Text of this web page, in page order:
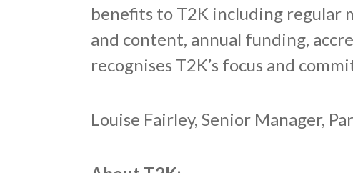
benefits to T2K including regular
and content, annual funding,
recognises T2K’s focus and
Louise Fairley, Senior Manager,